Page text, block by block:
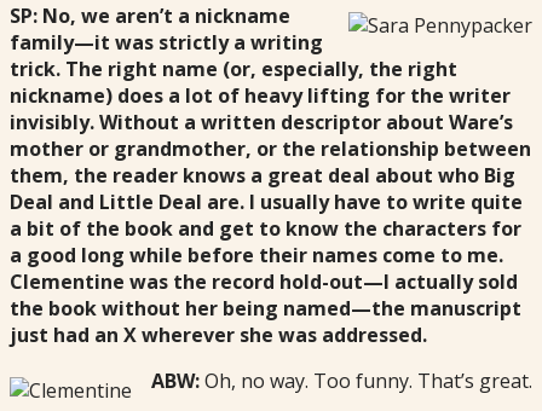
SP: No, we aren’t a nickname
family—it was strictly a writing
trick. The right name (or, especially, the right
nickname) does a lot of heavy lifting for the writer
invisibly. Without a written descriptor about Ware’s
mother or grandmother, or the relationship between
them, the reader knows a great deal about who Big
Deal and Little Deal are. I usually have to write quite
a bit of the book and get to know the characters for
a good long while before their names come to me.
Clementine was the record hold-out—I actually sold
the book without her being named—the manuscript
just had an X wherever she was addressed.
ABW:Oh, no way. Too funny. That’s great.